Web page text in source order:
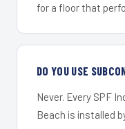
for a floor that
DO YOU USE
Never. Every SPF
Beach is installed